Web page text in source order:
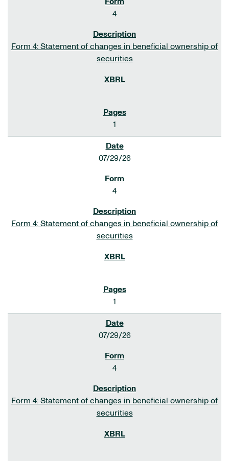
4
Form 4: Statement of changes in beneficial ownership of
securities
1
07/29/26
4
Form 4: Statement of changes in beneficial ownership of
securities
1
07/29/26
4
Form 4: Statement of changes in beneficial ownership of
securities